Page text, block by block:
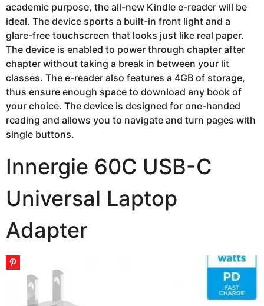
academic purpose, the all-new Kindle e-reader will be
ideal. The device sports a built-in front light and a
glare-free touchscreen that looks just like real paper.
The device is enabled to power through chapter after
chapter without taking a break in between your lit
classes. The e-reader also features a 4GB of storage,
thus ensure enough space to download any book of
your choice. The device is designed for one-handed
reading and allows you to navigate and turn pages with
single buttons.
Innergie 60C USB-C
Universal Laptop
Adapter